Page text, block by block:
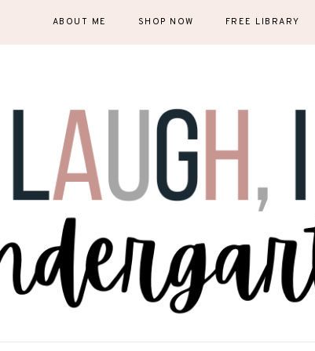
ABOUT ME SHOP NOW FREE LIBRARY